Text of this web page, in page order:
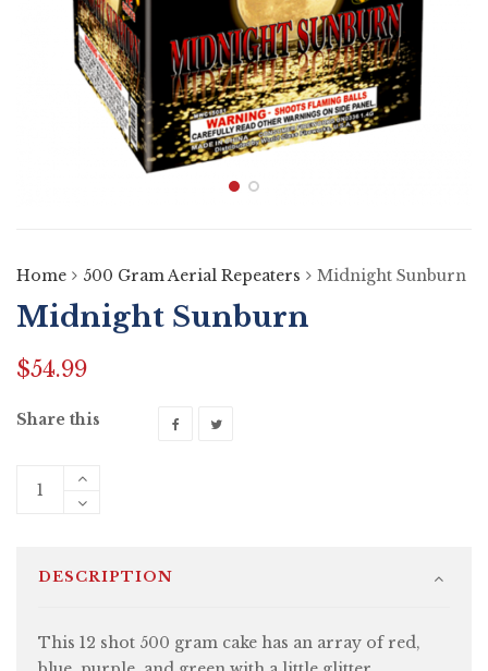
Home 500 Gram Aerial Repeaters Midnight Sunburn
Midnight Sunburn
$54.99
Share this
DESCRIPTION
This 12 shot 500 gram cake has an array of red,